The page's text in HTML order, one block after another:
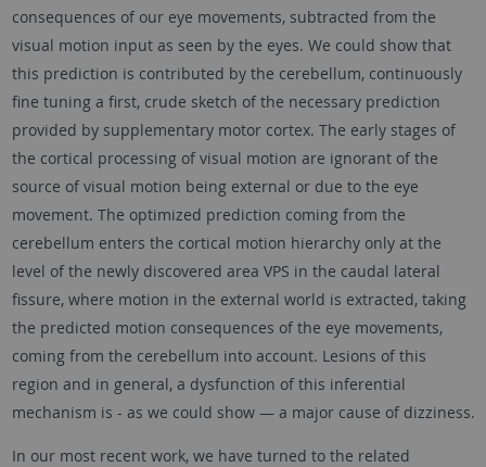
consequences of our eye movements, subtracted from the
visual motion input as seen by the eyes. We could show that
this prediction is contributed by the cerebellum, continuously
fine tuning a first, crude sketch of the necessary prediction
provided by supplementary motor cortex. The early stages of
the cortical processing of visual motion are ignorant of the
source of visual motion being external or due to the eye
movement. The optimized prediction coming from the
cerebellum enters the cortical motion hierarchy only at the
level of the newly discovered area VPS in the caudal lateral
fissure, where motion in the external world is extracted, taking
the predicted motion consequences of the eye movements,
coming from the cerebellum into account. Lesions of this
region and in general, a dysfunction of this inferential
mechanism is - as we could show — a major cause of dizziness.
In our most recent work, we have turned to the related